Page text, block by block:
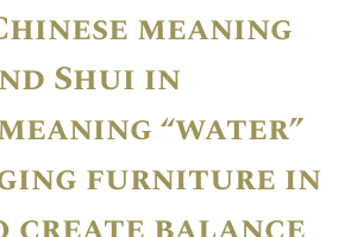
meaning
Shui in
“water”
furniture in